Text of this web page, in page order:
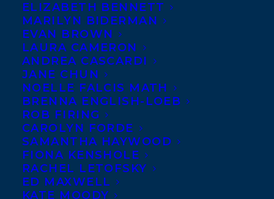
ELIZABETH BENNETT
MARILYN BIDERMAN
EVAN BROWN
LAURA CAMERON
ANDREA CASCARDI
JANE CHUN
NOELLE FALCIS MATH
BRENNA ENGLISH-LOEB
ROB FIRING
CAROLYN FORDE
SAMANTHA HAYWOOD
FIONA KENSHOLE
RACHEL LETOFSKY
ED MAXWELL
KATE MOODY
June 10, 2014
AWARD NEWS – AN INFIDEL IN